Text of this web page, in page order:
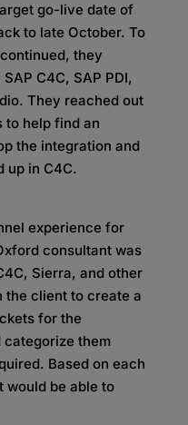
go-live date of
to late October. To
they
C4C, SAP PDI,
They reached out
to help find an
the integration and
up in C4C.
experience for
consultant was
Sierra, and other
the client to create a
for the
them
Based on each
would be able to